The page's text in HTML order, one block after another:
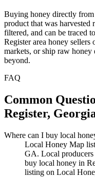
Buying honey directly from
product that was harvested
filtered, and can be traced
Register area honey
markets, or ship raw honey
beyond.
FAQ
Common
Register,
Where can I buy local
Local Honey Map
GA. Local
buy local honey in
listing on Local